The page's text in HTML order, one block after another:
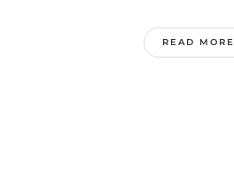
READ MORE